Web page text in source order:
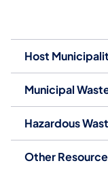
Host
Municipal
Hazardous
Other